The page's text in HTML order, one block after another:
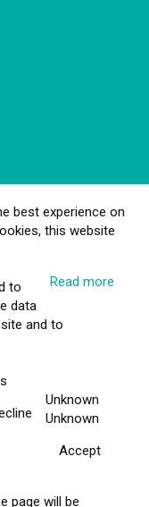
best experience on
this website
Read more
to
data
and to
Unknown
Unknown
Accept
page will be